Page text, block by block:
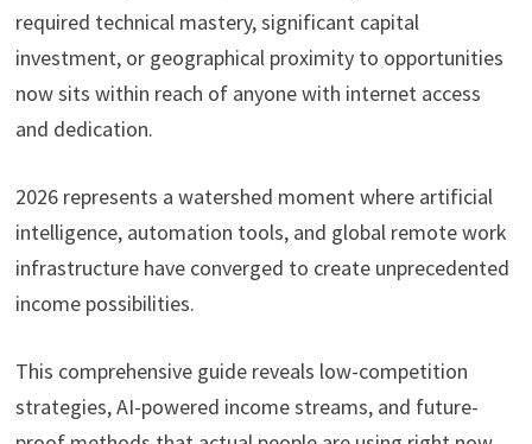
required technical mastery, significant capital
investment, or geographical proximity to opportunities
now sits within reach of anyone with internet access
and dedication.
2026 represents a watershed moment where artificial
intelligence, automation tools, and global remote work
infrastructure have converged to create unprecedented
income possibilities.
This comprehensive guide reveals low-competition
strategies, AI-powered income streams, and future-